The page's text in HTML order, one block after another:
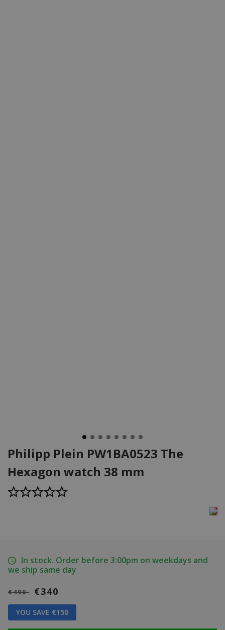
Philipp Plein PW1BA0523 The
Hexagon watch 38 mm
In stock. Order before 3:00pm on weekdays and
we ship same day
€490 €340
YOU SAVE €150